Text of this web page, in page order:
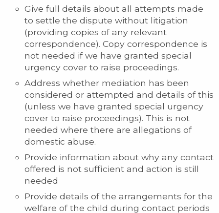
Give full details about all attempts made
to settle the dispute without litigation
(providing copies of any relevant
correspondence). Copy correspondence is
not needed if we have granted special
urgency cover to raise proceedings.
Address whether mediation has been
considered or attempted and details of this
(unless we have granted special urgency
cover to raise proceedings). This is not
needed where there are allegations of
domestic abuse.
Provide information about why any contact
offered is not sufficient and action is still
needed
Provide details of the arrangements for the
welfare of the child during contact periods